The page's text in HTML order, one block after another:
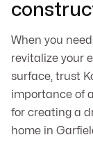
When you
revitalize your
surface, trust
importance of
for creating a
home in